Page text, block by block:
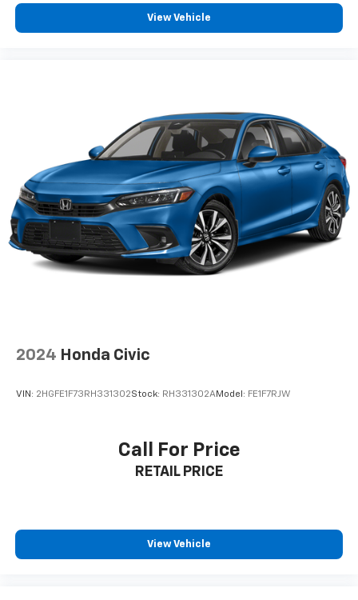
View Vehicle
2024 Honda Civic
VIN: 2HGFE1F73RH331302Stock: RH331302AModel: FE1F7RJW
Call For Price
RETAIL PRICE
View Vehicle